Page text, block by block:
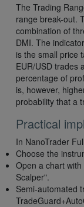
The Trading
range break-out.
combination of
DMI. The
is the small price
EUR/USD trades
percentage of
is, however,
probability that a
Practical
In NanoTrader
Choose the
Open a chart
Scalper".
Semi-automated